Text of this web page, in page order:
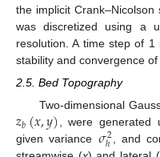
the implicit
was discretized using a
resolution. A time step of
stability and convergence of
2.5. Bed Topography
Two-dimensional
𝑧𝑏(𝑥,𝑦) , were
given variance 𝜎2
ℎ , and